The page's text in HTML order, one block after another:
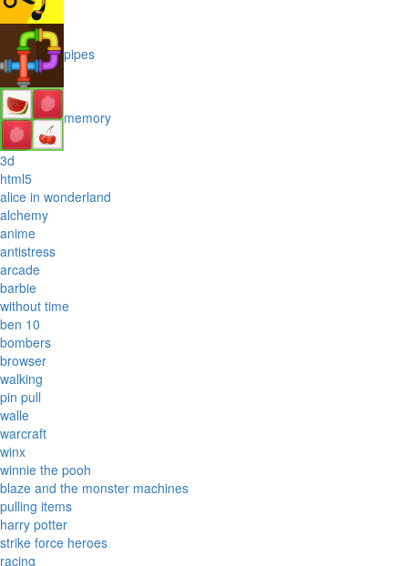
pipes
memory
3d
html5
alice in wonderland
alchemy
anime
antistress
arcade
barbie
without time
ben 10
bombers
browser
walking
pin pull
walle
warcraft
winx
winnie the pooh
blaze and the monster machines
pulling items
harry potter
strike force heroes
racing